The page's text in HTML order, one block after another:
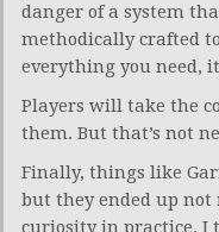
danger of a system
methodically crafted
everything you need,
Players will take the
them. But that’s not
Finally, things like
but they ended up
curiosity in practice. I